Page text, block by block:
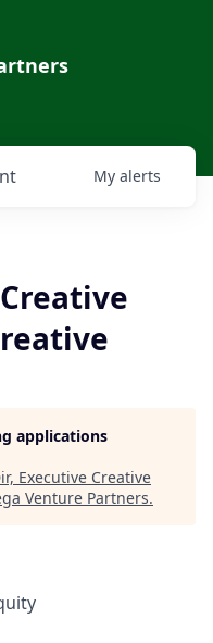
My alerts
applications
Executive Creative
Venture Partners.